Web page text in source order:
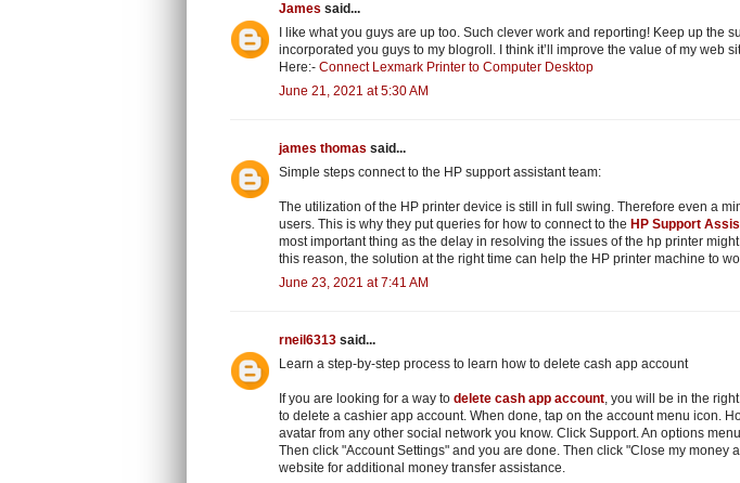
James said...
I like what you guys are up too. Such clever work and reporting! Keep up the
incorporated you guys to my blogroll. I think it’ll improve the value of my web
Here:- Connect Lexmark Printer to Computer Desktop
June 21, 2021 at 5:30 AM
james thomas said...
Simple steps connect to the HP support assistant team:
The utilization of the HP printer device is still in full swing. Therefore even a
users. This is why they put queries for how to connect to the HP Support
most important thing as the delay in resolving the issues of the hp printer
this reason, the solution at the right time can help the HP printer machine to
June 23, 2021 at 7:41 AM
rneil6313 said...
Learn a step-by-step process to learn how to delete cash app account
If you are looking for a way to delete cash app account, you will be in the
to delete a cashier app account. When done, tap on the account menu icon.
avatar from any other social network you know. Click Support. An options
Then click "Account Settings" and you are done. Then click "Close my money
website for additional money transfer assistance.